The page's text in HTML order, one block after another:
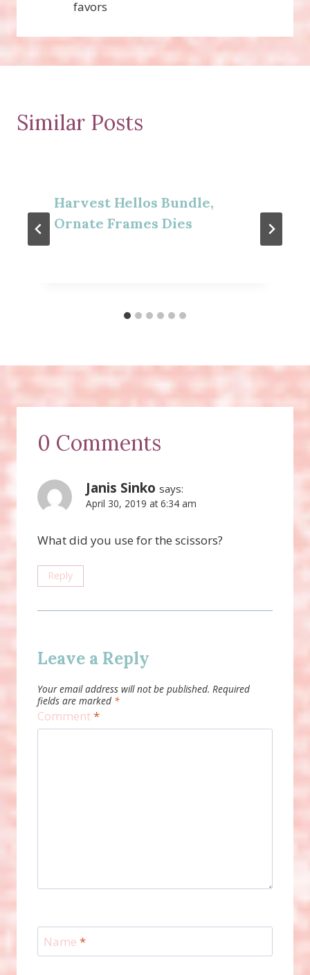
favors
Similar Posts
Harvest Hellos Bundle,
Ornate Frames Dies
0 Comments
Janis Sinko says:
April 30, 2019 at 6:34 am
What did you use for the scissors?
Reply
Leave a Reply
Your email address will not be published. Required
fields are marked *
Comment*
Name *